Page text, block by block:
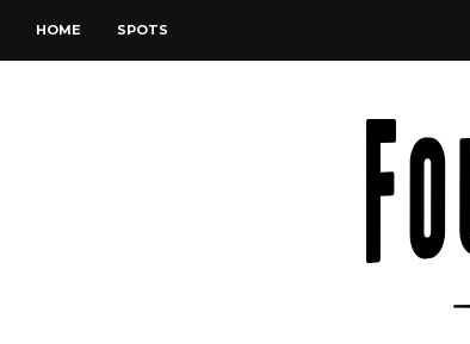
HOME SPOTS